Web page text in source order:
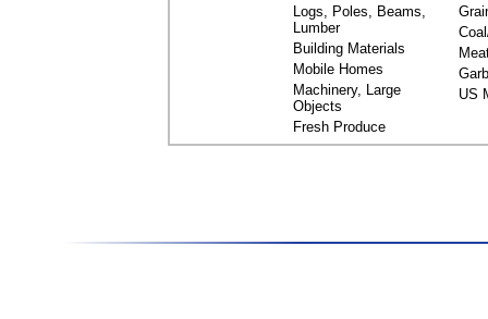
Logs, Poles, Beams,
Lumber
Building Materials
Mobile Homes
Machinery, Large
Objects
Fresh Produce
US